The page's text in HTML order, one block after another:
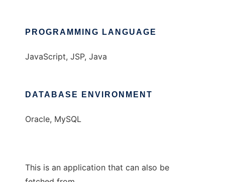
PROGRAMMING LANGUAGE
JavaScript, JSP, Java
DATABASE ENVIRONMENT
Oracle, MySQL
This is an application that can also be